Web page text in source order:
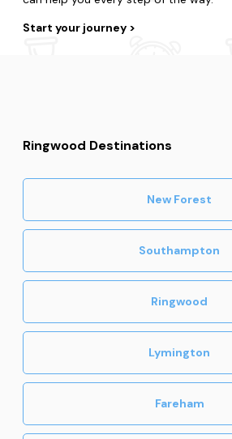
Start your journey
Ringwood Destinations
New Forest
Southampton
Ringwood
Lymington
Fareham